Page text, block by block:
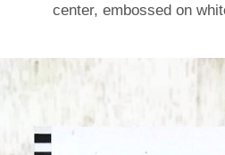
center, embossed on